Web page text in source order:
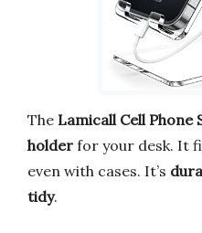
The Lamicall Cell Phone
holder for your desk. It
even with cases. It’s
tidy.